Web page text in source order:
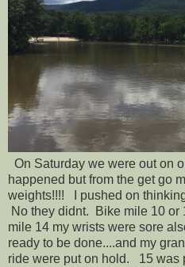
On Saturday we were out on
happened but from the get go
weights!!!! I pushed on
No they didnt. Bike mile 10
mile 14 my wrists were sore
ready to be done....and my
ride were put on hold. 15 was